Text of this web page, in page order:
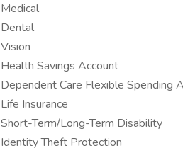
Medical
Dental
Vision
Health Savings Account
Dependent Care Flexible Spending
Life Insurance
Short-Term/Long-Term Disability
Identity Theft Protection